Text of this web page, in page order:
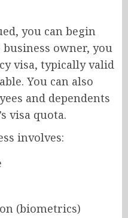
you can begin
owner, you
visa, typically valid
You can also
and dependents
visa quota.
involves:
(biometrics)